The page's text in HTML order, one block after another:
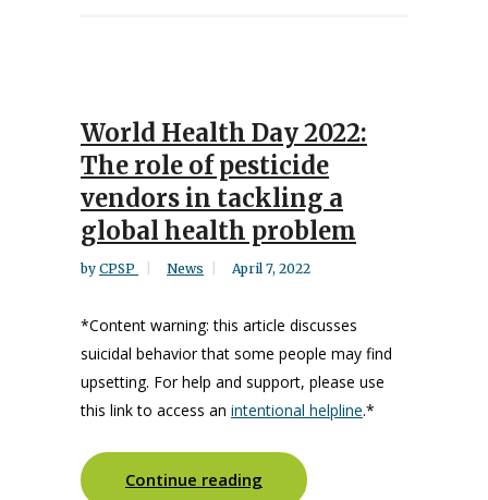
World Health Day 2022:
The role of pesticide
vendors in tackling a
global health problem
by CPSP News April 7, 2022
*Content warning: this article discusses
suicidal behavior that some people may find
upsetting. For help and support, please use
this link to access an intentional helpline.*
Continue reading